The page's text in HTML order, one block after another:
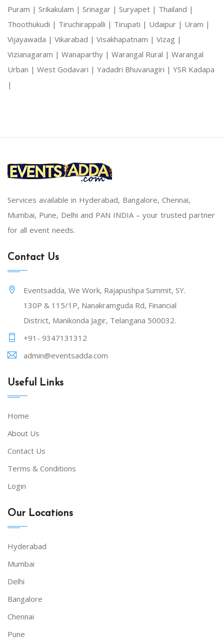
Puram | Srikakulam | Srinagar | Suryapet | Thailand |
Thoothukudi | Tiruchirappalli | Tirupati | Udaipur | Uram |
Vijayawada | Vikarabad | Visakhapatnam | Vizag |
Vizianagaram | Wanaparthy | Warangal Rural | Warangal
Urban | West Godavari | Yadadri Bhuvanagiri | YSR Kadapa
|
Services available in Hyderabad, Bangalore, Chennai,
Mumbai, Pune, Delhi and PAN INDIA – your trusted partner
for all event needs.
Contact Us
Eventsadda, We Work, Rajapushpa Summit, SY.
130P & 115/1P, Nanakramguda Rd, Financial
District, Manikonda Jagir, Telangana 500032.
+91- 9347131312
admin@eventsadda.com
Useful Links
Home
About Us
Contact Us
Terms & Conditions
Login
Our Locations
Hyderabad
Mumbai
Delhi
Bangalore
Chennai
Pune